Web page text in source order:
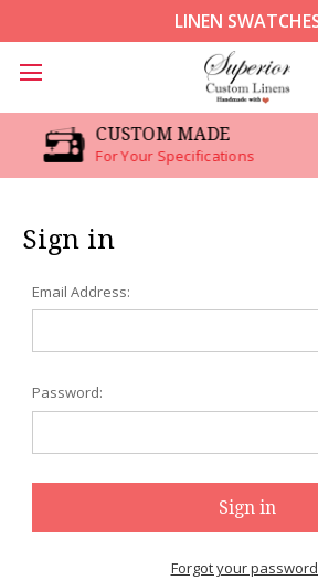
LINEN
CUSTOM MADE
For Your Specifications
Sign in
Email Address:
Password:
Forgot your